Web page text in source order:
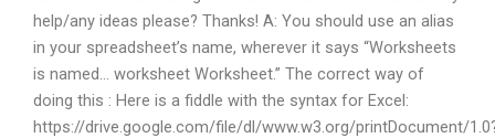
help/any ideas please? Thanks! A: You should use an alias
in your spreadsheet’s name, wherever it says “Worksheets
is named… worksheet Worksheet.” The correct way of
doing this : Here is a fiddle with the syntax for Excel:
https://drive.google.com/file/dl/www.w3.org/printDocument/